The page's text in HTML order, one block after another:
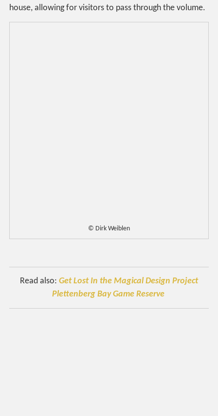
house, allowing for visitors to pass through the volume.
© Dirk Weiblen
Read also: Get Lost In the Magical Design Project
Plettenberg Bay Game Reserve